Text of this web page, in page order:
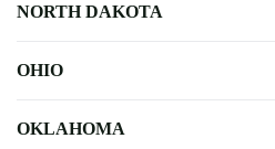
NORTH DAKOTA
OHIO
OKLAHOMA